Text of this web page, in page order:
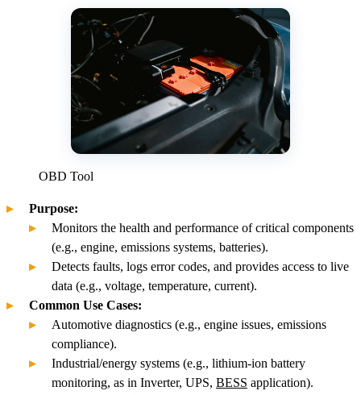
OBD Tool
Purpose:
Monitors the health and performance of critical components
(e.g., engine, emissions systems, batteries).
Detects faults, logs error codes, and provides access to live
data (e.g., voltage, temperature, current).
Common Use Cases:
Automotive diagnostics (e.g., engine issues, emissions
compliance).
Industrial/energy systems (e.g., lithium-ion battery
monitoring, as in Inverter, UPS, BESS application).